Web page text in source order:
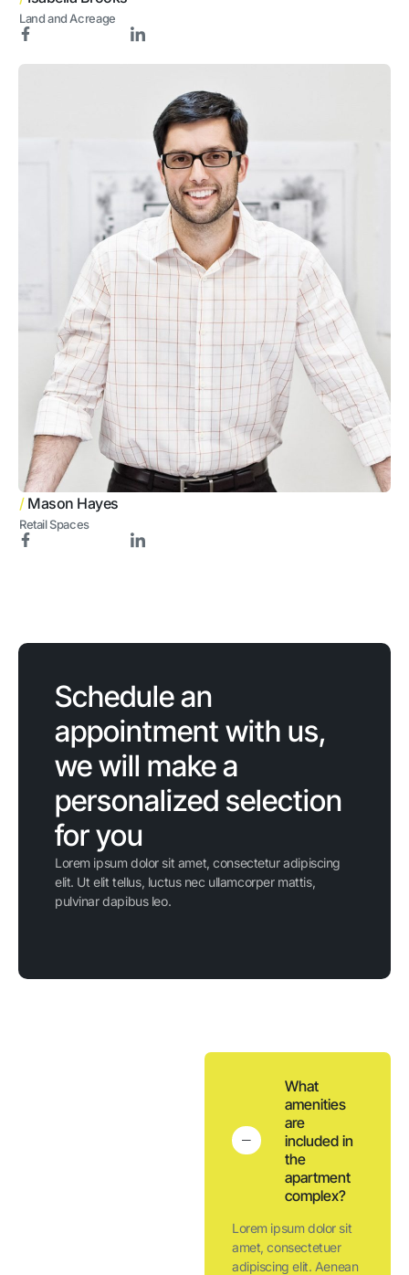
Land and Acreage
/Mason Hayes
Retail Spaces
Schedule an
appointment with us,
we will make a
personalized selection
for you
Lorem ipsum dolor sit amet, consectetur adipiscing
elit. Ut elit tellus, luctus nec ullamcorper mattis,
pulvinar dapibus leo.
What
amenities
are
included in
the
apartment
complex?
Lorem ipsum dolor sit
amet, consectetuer
adipiscing elit. Aenean